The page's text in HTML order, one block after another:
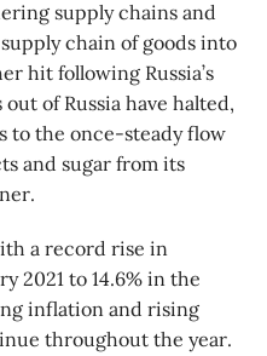
supply chains and
chain of goods into
hit following Russia’s
of Russia have halted,
to the once-steady flow
and sugar from its
a record rise in
2021 to 14.6% in the
inflation and rising
throughout the year.